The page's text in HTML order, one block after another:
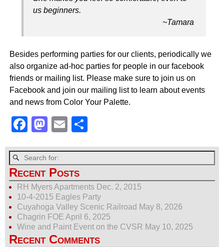
us beginners.
~Tamara
Besides performing parties for our clients, periodically we
also organize ad-hoc parties for people in our facebook
friends or mailing list. Please make sure to join us on
Facebook and join our mailing list to learn about events
and news from Color Your Palette.
F
c
e
b
o
o
k
M
st
o
d
o
n
E
ail ar
Recent Posts
RH Myers Apartments Dec. 2, 2015
10-4-2015 Eagles Party
Cuyahoga Valley Scenic Railroad May 8, 2026
Chagrin FOE April 6, 2025
Wine and Paint Event on the CVSR May 10, 2025
Recent Comments